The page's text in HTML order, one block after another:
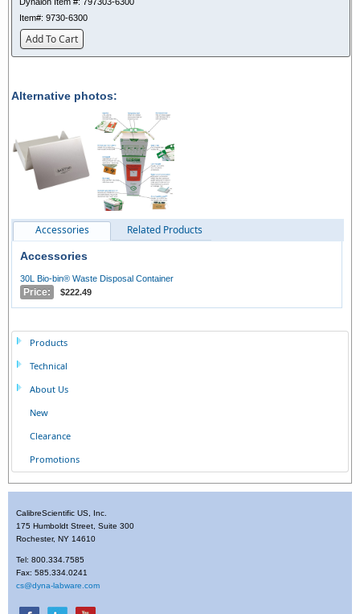
Item#: 9730-6300
Add To Cart
Alternative photos:
Accessories Related Products
Accessories
30L Bio-bin® Waste Disposal Container
Price: $222.49
Products
Technical
About Us
New
Clearance
Promotions
CalibreScientific US, Inc.
175 Humboldt Street, Suite 300
Rochester, NY 14610
Tel: 800.334.7585
Fax: 585.334.0241
cs@dyna-labware.com